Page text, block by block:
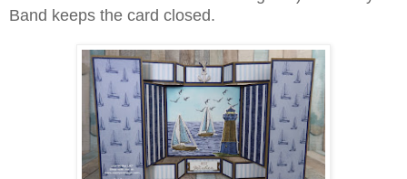
Band keeps the card closed.